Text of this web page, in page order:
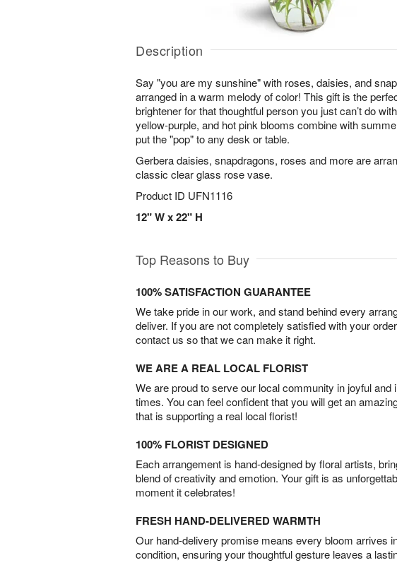
Description
Say "you are my sunshine" with roses, daisies, and
arranged in a warm melody of color! This gift is the
brightener for that thoughtful person you just can’t do
yellow-purple, and hot pink blooms combine with
put the "pop" to any desk or table.
Gerbera daisies, snapdragons, roses and more are
classic clear glass rose vase.
Product ID UFN1116
12" W x 22" H
Top Reasons to Buy
100% SATISFACTION GUARANTEE
We take pride in our work, and stand behind every
deliver. If you are not completely satisfied with your
contact us so that we can make it right.
WE ARE A REAL LOCAL FLORIST
We are proud to serve our local community in joyful and
times. You can feel confident that you will get an
that is supporting a real local florist!
100% FLORIST DESIGNED
Each arrangement is hand-designed by floral artists,
blend of creativity and emotion. Your gift is as
moment it celebrates!
FRESH HAND-DELIVERED WARMTH
Our hand-delivery promise means every bloom arrives
condition, ensuring your thoughtful gesture leaves a